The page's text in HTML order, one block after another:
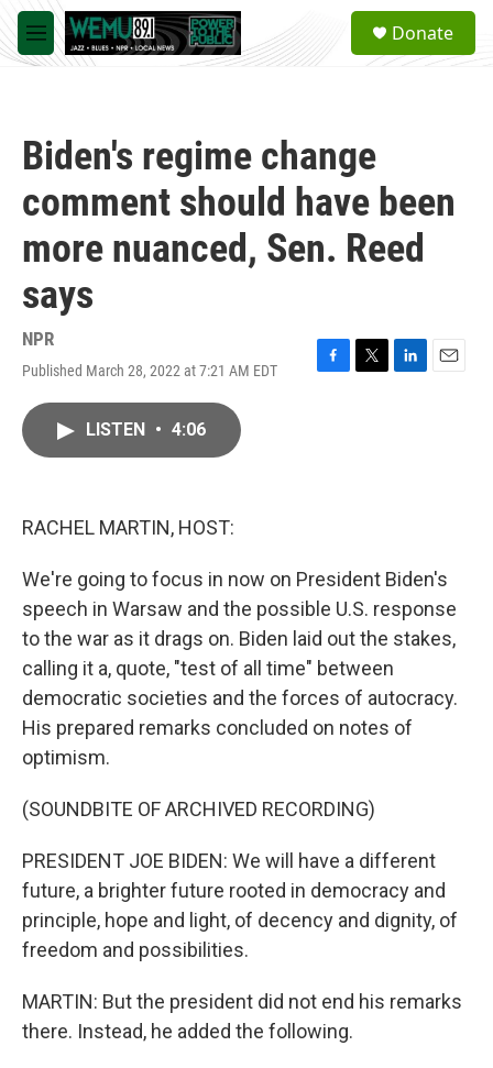
Skip to main content
M
e
a
Donate
Biden's regime change
comment should have been
more nuanced, Sen. Reed
says
NPR
Published March 28, 2022 at 7:21 AM EDT
F
T
L
E
LISTEN • 4:06
RACHEL MARTIN, HOST:
We're going to focus in now on President Biden's
speech in Warsaw and the possible U.S. response
to the war as it drags on. Biden laid out the stakes,
calling it a, quote, "test of all time" between
democratic societies and the forces of autocracy.
His prepared remarks concluded on notes of
optimism.
(SOUNDBITE OF ARCHIVED RECORDING)
PRESIDENT JOE BIDEN: We will have a different
future, a brighter future rooted in democracy and
principle, hope and light, of decency and dignity, of
freedom and possibilities.
MARTIN: But the president did not end his remarks
there. Instead, he added the following.